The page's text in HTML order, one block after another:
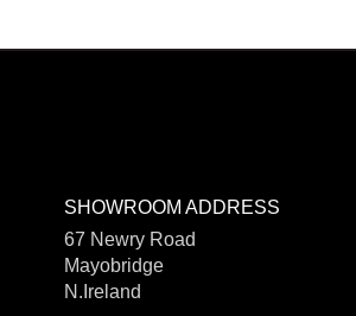
SHOWROOM ADDRESS
67 Newry Road
Mayobridge
N.Ireland